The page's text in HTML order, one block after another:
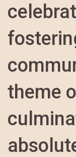
theme